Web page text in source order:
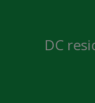
DC